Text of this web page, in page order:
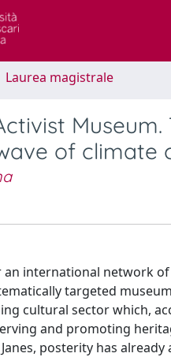
Laurea magistrale
of climate
international network
targeted
cultural sector which,
and promoting
posterity has already